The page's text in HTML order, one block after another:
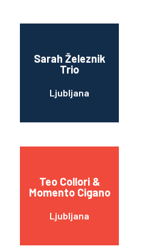
Sarah Železnik
Trio
Ljubljana
Teo Collori &
Momento Cigano
Ljubljana